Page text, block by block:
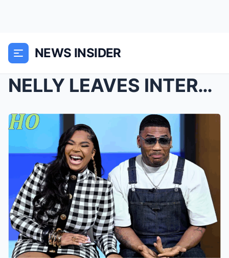
NEWS INSIDER
NELLY LEAVES INTERVIEWERS IN STITCHES OVER MARITAL...